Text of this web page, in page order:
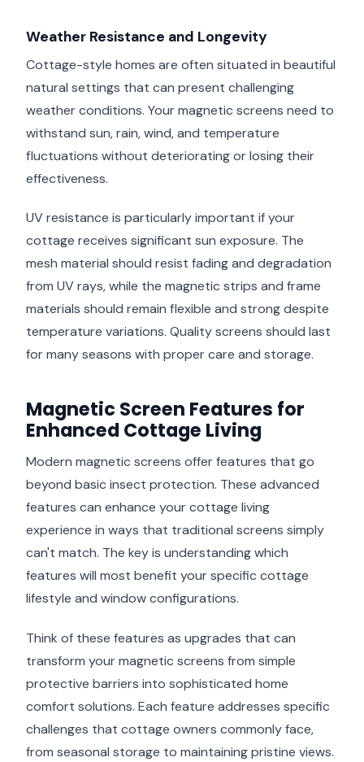
Weather Resistance and Longevity
Cottage-style homes are often situated in beautiful
natural settings that can present challenging
weather conditions. Your magnetic screens need to
withstand sun, rain, wind, and temperature
fluctuations without deteriorating or losing their
effectiveness.
UV resistance is particularly important if your
cottage receives significant sun exposure. The
mesh material should resist fading and degradation
from UV rays, while the magnetic strips and frame
materials should remain flexible and strong despite
temperature variations. Quality screens should last
for many seasons with proper care and storage.
Magnetic Screen Features for
Enhanced Cottage Living
Modern magnetic screens offer features that go
beyond basic insect protection. These advanced
features can enhance your cottage living
experience in ways that traditional screens simply
can't match. The key is understanding which
features will most benefit your specific cottage
lifestyle and window configurations.
Think of these features as upgrades that can
transform your magnetic screens from simple
protective barriers into sophisticated home
comfort solutions. Each feature addresses specific
challenges that cottage owners commonly face,
from seasonal storage to maintaining pristine views.